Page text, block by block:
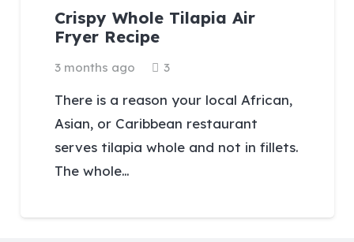
Crispy Whole Tilapia Air
Fryer Recipe
3 months ago 3Comments
There is a reason your local African,
Asian, or Caribbean restaurant
serves tilapia whole and not in fillets.
The whole…